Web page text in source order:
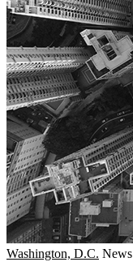
Washington, D.C. News